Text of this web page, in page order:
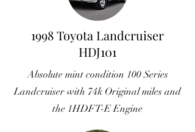
1998 Toyota Landcruiser
HDJ101
Absolute mint condition 100 Series
Landcruiser with 74k Original miles and
the 1HDFT-E Engine